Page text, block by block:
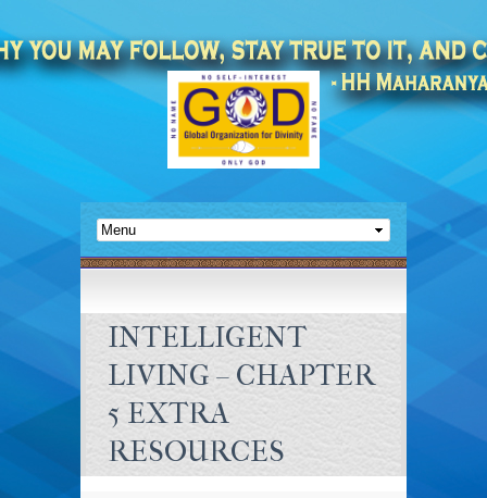
INTELLIGENT
LIVING – CHAPTER
5 EXTRA
RESOURCES